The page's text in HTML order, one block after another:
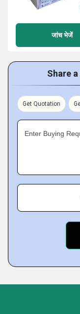
जांच भेजें
Share
Get Quotation
Enter Buying